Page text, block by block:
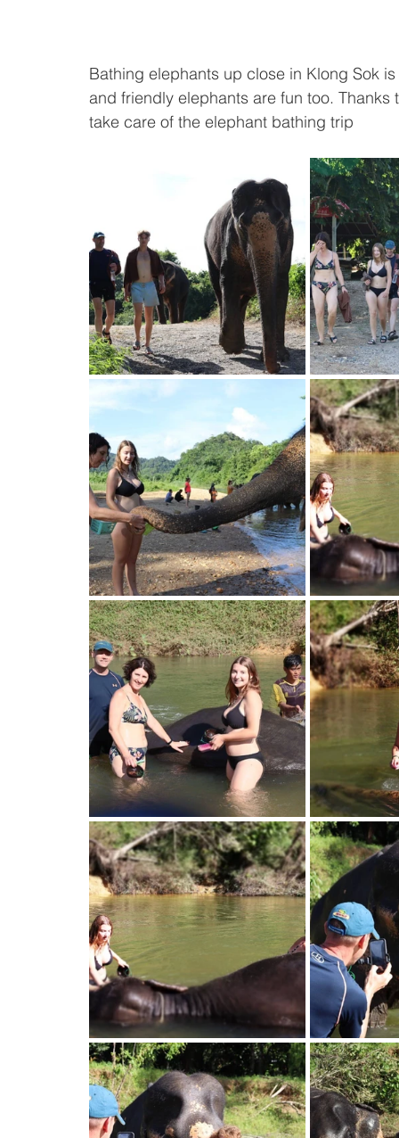
Bathing elephants up close in Klong Sok
and friendly elephants are fun too.
take care of the elephant bathing trip